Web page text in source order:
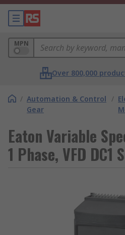
MPN
Over 800,000
/ Automation & Control
Gear
/
Eaton Variable
1 Phase, VFD DC1